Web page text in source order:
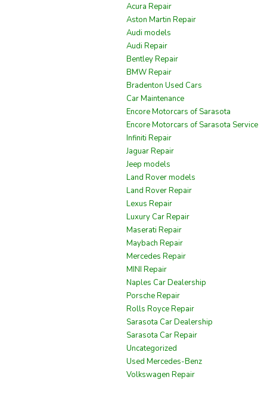
Acura Repair
Aston Martin Repair
Audi models
Audi Repair
Bentley Repair
BMW Repair
Bradenton Used Cars
Car Maintenance
Encore Motorcars of Sarasota
Encore Motorcars of Sarasota Service
Infiniti Repair
Jaguar Repair
Jeep models
Land Rover models
Land Rover Repair
Lexus Repair
Luxury Car Repair
Maserati Repair
Maybach Repair
Mercedes Repair
MINI Repair
Naples Car Dealership
Porsche Repair
Rolls Royce Repair
Sarasota Car Dealership
Sarasota Car Repair
Uncategorized
Used Mercedes-Benz
Volkswagen Repair